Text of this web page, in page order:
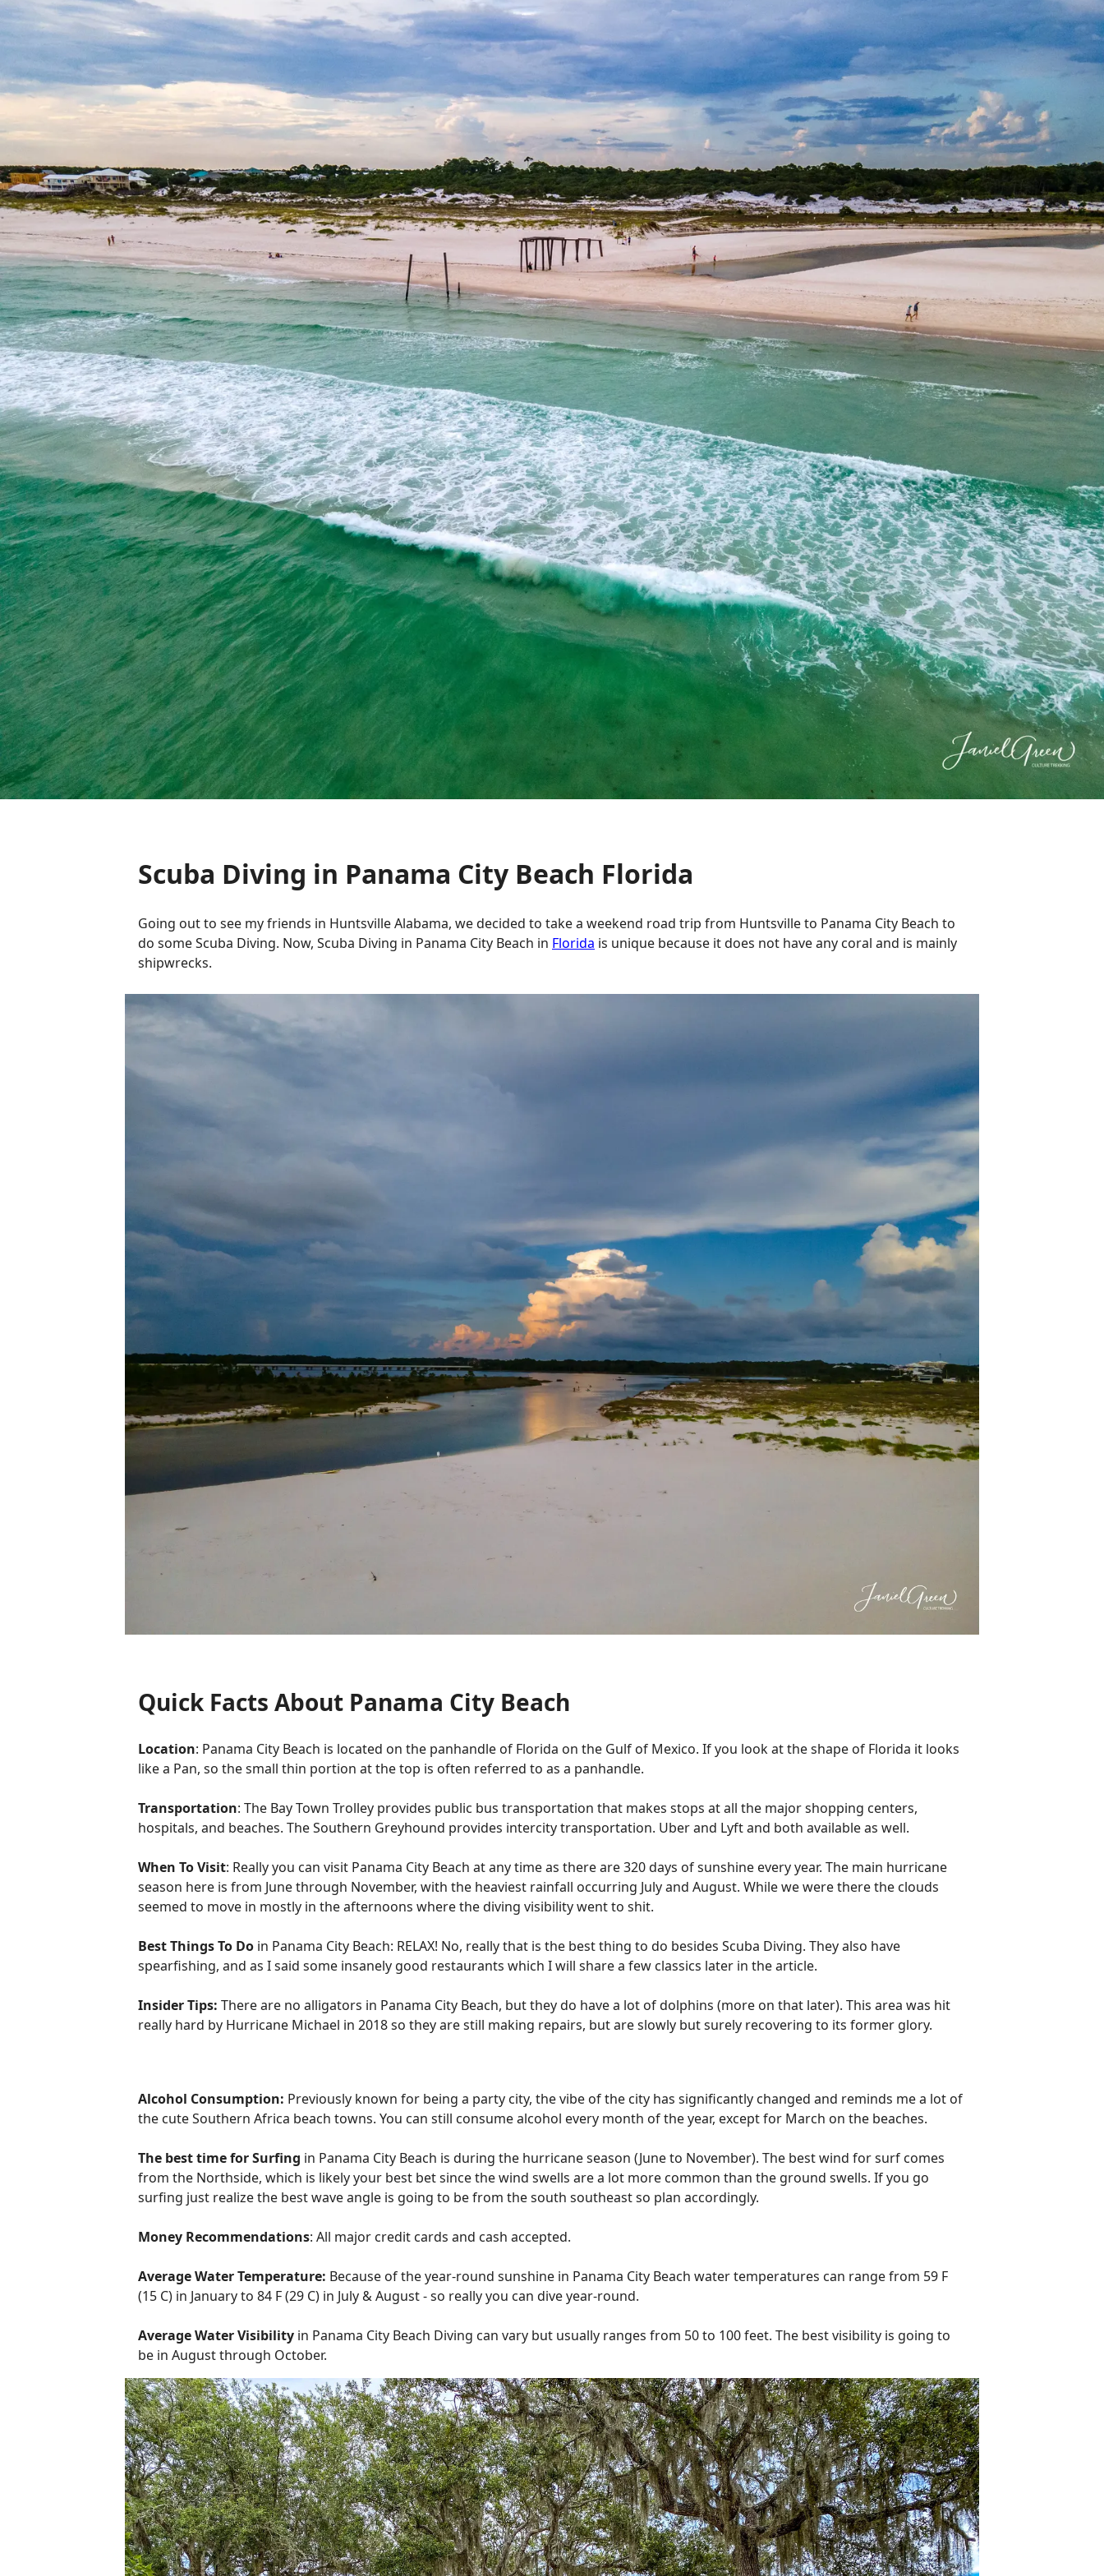
Scuba Diving in Panama City Beach Florida
Going out to see my friends in Huntsville Alabama, we decided to take a weekend road trip from Huntsville to Panama City Beach to
do some Scuba Diving. Now, Scuba Diving in Panama City Beach in Florida is unique because it does not have any coral and is mainly
shipwrecks.
Quick Facts About Panama City Beach
Location: Panama City Beach is located on the panhandle of Florida on the Gulf of Mexico. If you look at the shape of Florida it looks
like a Pan, so the small thin portion at the top is often referred to as a panhandle.
Transportation: The Bay Town Trolley provides public bus transportation that makes stops at all the major shopping centers,
hospitals, and beaches. The Southern Greyhound provides intercity transportation. Uber and Lyft and both available as well.
When To Visit: Really you can visit Panama City Beach at any time as there are 320 days of sunshine every year. The main hurricane
season here is from June through November, with the heaviest rainfall occurring July and August. While we were there the clouds
seemed to move in mostly in the afternoons where the diving visibility went to shit.
Best Things To Do in Panama City Beach: RELAX! No, really that is the best thing to do besides Scuba Diving. They also have
spearfishing, and as I said some insanely good restaurants which I will share a few classics later in the article.
Insider Tips: There are no alligators in Panama City Beach, but they do have a lot of dolphins (more on that later). This area was hit
really hard by Hurricane Michael in 2018 so they are still making repairs, but are slowly but surely recovering to its former glory.
Alcohol Consumption: Previously known for being a party city, the vibe of the city has significantly changed and reminds me a lot of
the cute Southern Africa beach towns. You can still consume alcohol every month of the year, except for March on the beaches.
The best time for Surfing in Panama City Beach is during the hurricane season (June to November). The best wind for surf comes
from the Northside, which is likely your best bet since the wind swells are a lot more common than the ground swells. If you go
surfing just realize the best wave angle is going to be from the south southeast so plan accordingly.
Money Recommendations: All major credit cards and cash accepted.
Average Water Temperature: Because of the year-round sunshine in Panama City Beach water temperatures can range from 59 F
(15 C) in January to 84 F (29 C) in July & August - so really you can dive year-round.
Average Water Visibility in Panama City Beach Diving can vary but usually ranges from 50 to 100 feet. The best visibility is going to
be in August through October.